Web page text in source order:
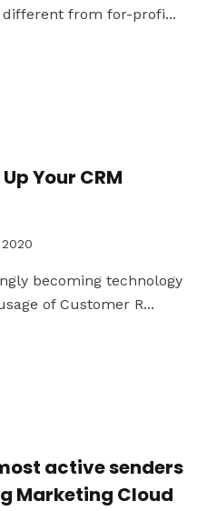
from for-profi...
Your CRM
becoming technology
of Customer R...
active senders
Marketing Cloud